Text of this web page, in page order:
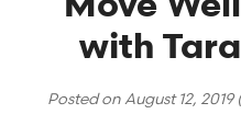
with
Posted onAugust 12, 2019